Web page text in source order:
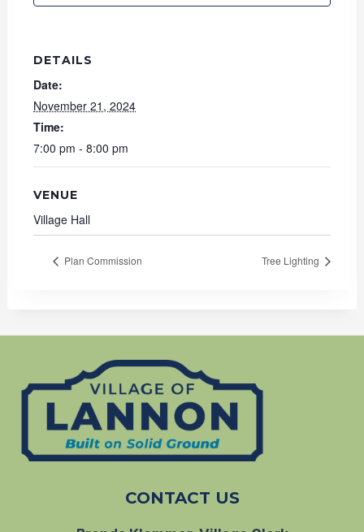
DETAILS
Date:
November 21, 2024
Time:
7:00 pm - 8:00 pm
VENUE
Village Hall
Plan Commission Tree Lighting
CONTACT US